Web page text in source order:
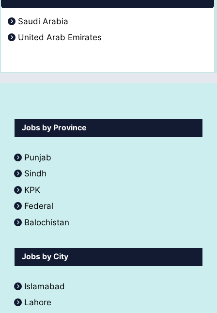
Saudi Arabia
United Arab Emirates
Jobs by Province
Punjab
Sindh
KPK
Federal
Balochistan
Jobs by City
Islamabad
Lahore